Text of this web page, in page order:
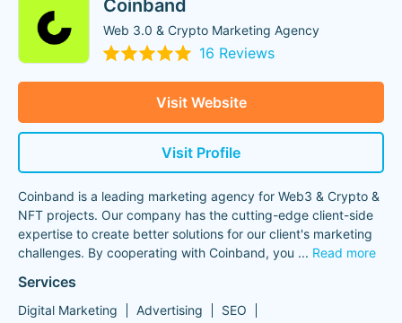
Coinband
Web 3.0 & Crypto Marketing Agency
16 Reviews
Visit Website
Visit Profile
Coinband is a leading marketing agency for Web3 & Crypto &
NFT projects. Our company has the cutting-edge client-side
expertise to create better solutions for our client's marketing
challenges. By cooperating with Coinband, you ... Read more
Services
Digital Marketing Advertising
SEO